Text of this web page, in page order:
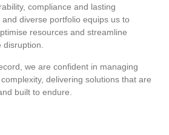
compliance and lasting
diverse portfolio equips us to
resources and streamline
we are confident in managing
delivering solutions that are
built to endure.